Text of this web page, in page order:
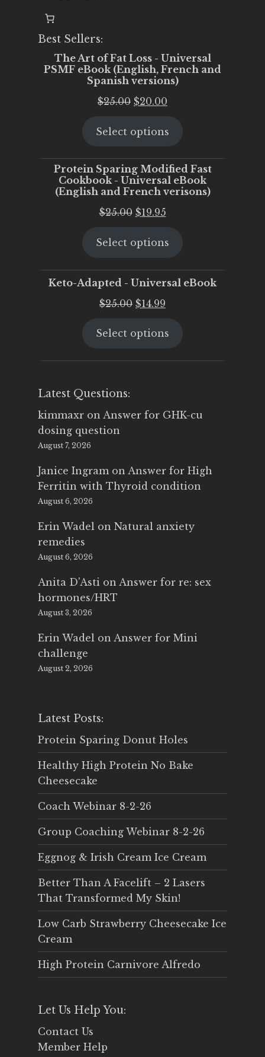
Best Sellers:
The Art of Fat Loss - Universal
PSMF eBook (English, French and
Spanish versions)
$25.00 Original
was:
$20.00
is:
Select options
Protein Sparing Modified Fast
Cookbook - Universal eBook
(English and French verisons)
$25.00 Original
was:
$19.95Current
is:
Select options
Keto-Adapted - Universal eBook
$25.00 Original
was:
$14.99
is:
Select options
Latest Questions:
kimmaxr on Answer for GHK-cu
dosing question
August 7, 2026
Janice Ingram on Answer for High
Ferritin with Thyroid condition
August 6, 2026
Erin Wadel on Natural anxiety
remedies
August 6, 2026
Anita D'Asti on Answer for re: sex
hormones/HRT
August 3, 2026
Erin Wadel on Answer for Mini
challenge
August 2, 2026
Latest Posts:
Protein Sparing Donut Holes
Healthy High Protein No Bake
Cheesecake
Coach Webinar 8-2-26
Group Coaching Webinar 8-2-26
Eggnog & Irish Cream Ice Cream
Better Than A Facelift – 2 Lasers
That Transformed My Skin!
Low Carb Strawberry Cheesecake Ice
Cream
High Protein Carnivore Alfredo
Let Us Help You:
Contact Us
Member Help